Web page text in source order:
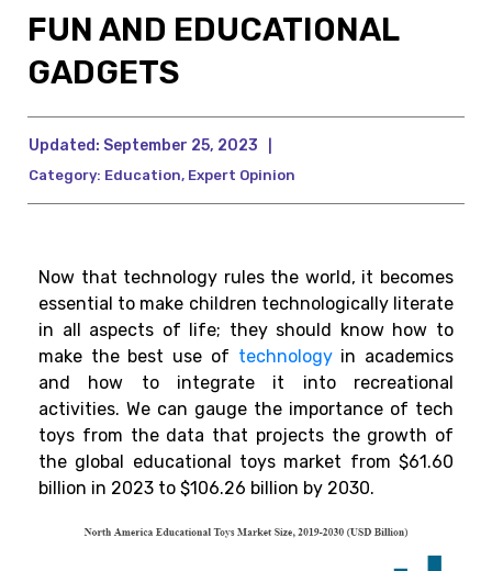
FUN AND EDUCATIONAL
GADGETS
Updated: September 25, 2023
Category: Education, Expert Opinion
Now that technology rules the world, it becomes
essential to make children technologically literate
in all aspects of life; they should know how to
make the best use of technologyin academics
and how to integrate it into recreational
activities. We can gauge the importance of tech
toys from the data that projects the growth of
the global educational toys market from $61.60
billion in 2023 to $106.26 billion by 2030.